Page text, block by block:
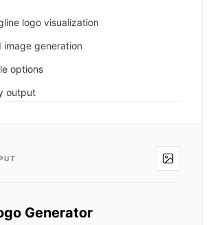
logo visualization
image generation
options
output
Generator